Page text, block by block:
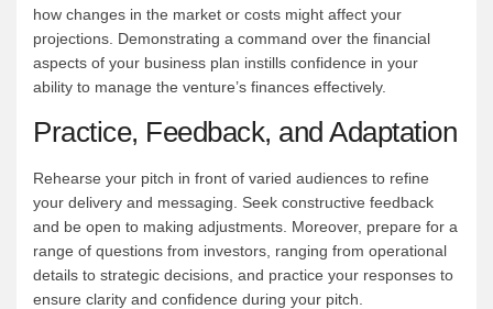
how changes in the market or costs might affect your
projections. Demonstrating a command over the financial
aspects of your business plan instills confidence in your
ability to manage the venture’s finances effectively.
Practice, Feedback, and Adaptation
Rehearse your pitch in front of varied audiences to refine
your delivery and messaging. Seek constructive feedback
and be open to making adjustments. Moreover, prepare for a
range of questions from investors, ranging from operational
details to strategic decisions, and practice your responses to
ensure clarity and confidence during your pitch.